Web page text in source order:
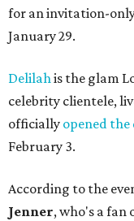
for an invitation-
January 29.
Delilahis the glam
celebrity clientele,
officially opened the
February 3.
According to the
Jenner, who's a fan